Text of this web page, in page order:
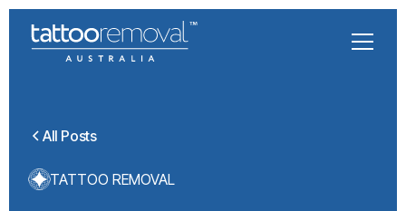
All Posts
TATTOO REMOVAL